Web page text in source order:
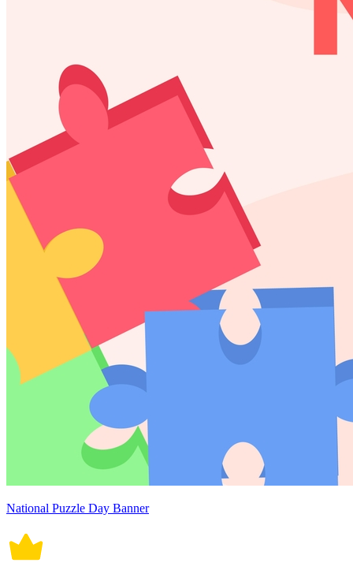
National Puzzle Day Banner